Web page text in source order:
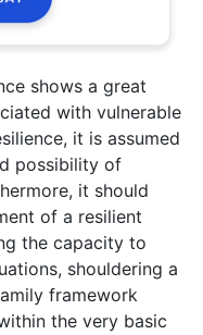
shows a great
with vulnerable
it is assumed
possibility of
it should
of a resilient
the capacity to
shouldering a
framework
the very basic